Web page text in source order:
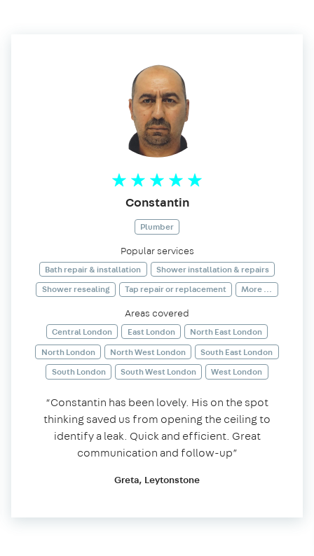
Constantin
Plumber
Popular services
Bath repair & installation
Shower installation & repairs
Shower resealing
Tap repair or replacement More ...
Areas covered
Central London East London
North East London
North London
North West London
South East London
South London
South West London West London
“Constantin has been lovely. His on the spot
thinking saved us from opening the ceiling to
identify a leak. Quick and efficient. Great
communication and follow-up”
Greta, Leytonstone